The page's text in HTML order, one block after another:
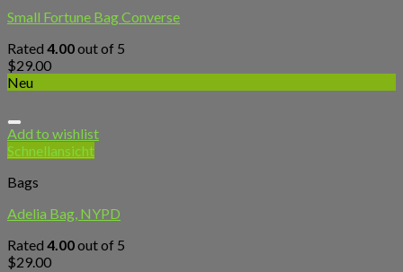
Small Fortune Bag Converse
Rated 4.00out of 5
$29.00
Neu
Add to wishlist
Schnellansicht
Bags
Adelia Bag, NYPD
Rated 4.00out of 5
$29.00